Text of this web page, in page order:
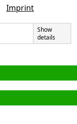
Imprint
Show
details
expenses